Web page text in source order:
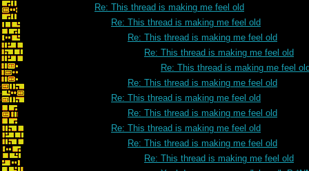
Re: This thread is making me feel old
Re: This thread is making me feel old
Re: This thread is making me feel old
Re: This thread is making me feel old
Re: This thread is making me feel
Re: This thread is making me feel old
Re: This thread is making me feel old
Re: This thread is making me feel old
Re: This thread is making me feel old
Re: This thread is making me feel old
Re: This thread is making me feel old